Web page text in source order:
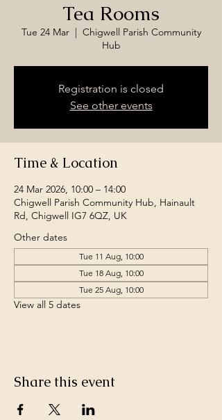
Tea Rooms
Tue 24 Mar
  |
Chigwell Parish Community
Hub
Registration is closed
See other events
Time & Location
24 Mar 2026, 10:00 – 14:00
Chigwell Parish Community Hub, Hainault
Rd, Chigwell IG7 6QZ, UK
Other dates
Tue 11 Aug, 10:00
Tue 18 Aug, 10:00
Tue 25 Aug, 10:00
View all 5 dates
Share this event